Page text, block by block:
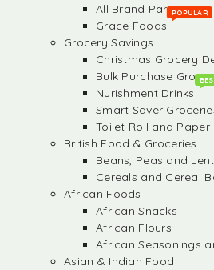
All Brand Partners
Grace Foods
POPULAR
Grocery Savings
Christmas Grocery
Bulk Purchase
Nurishment Drinks
Smart Saver
Toilet Roll and Paper
British Food & Groceries
Beans, Peas and
Cereals and Cereal
African Foods
African Snacks
African Flours
African Seasonings
Asian & Indian Food